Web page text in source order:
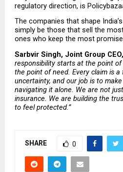
regulatory direction, is
The companies that shape
simply be those that sell the
ones who keep the most
Sarbvir Singh, Joint Group
responsibility starts at the point
the point of need. Every claim is a
uncertainty, and our job is to
navigating it alone. We are not
insurance. We are building the
to feel protected.”
SHARE 0